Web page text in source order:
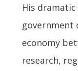
His
government
economy
research,